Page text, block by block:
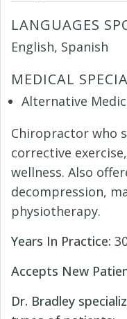
LANGUAGES
English, Spanish
MEDICAL
Alternative
Chiropractor who
corrective
wellness. Also
decompression,
physiotherapy.
Years In Practice:
Accepts New
Dr. Bradley